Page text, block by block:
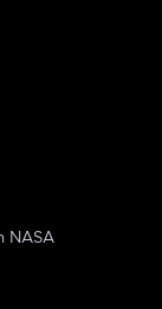
NASA